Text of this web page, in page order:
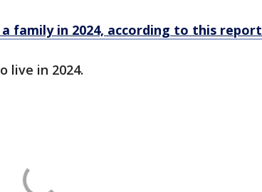
family in 2024, according to this report
live in 2024.